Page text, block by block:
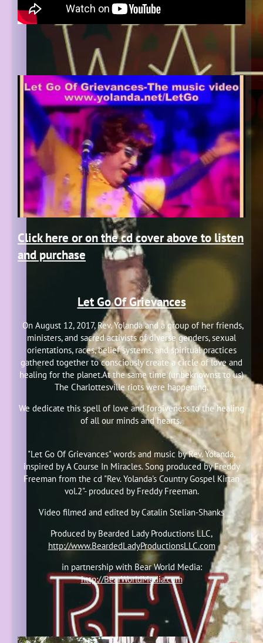
Click here or on the cd cover above to listen
and purchase
Let Go Of Grievances
On August 12, 2017, Rev. Yolanda and a group of her friends,
ministers, and sacred activists of diverse genders, sexual
orientations, races, belief systems, and spiritual practices
gathered together to consciously create a circle of love and
healing for the planet.At the same time (unbeknownst to us)
The Charlottesville riots were happening.
We dedicate this spell of love and forgiveness to the healing
of all our minds and hearts.
"Let Go Of Grievances" words and music by Rev. Yolanda,
inspired by A Course In Miracles. Song produced by Freddy
Freeman from the cd "Rev. Yolanda's Country Gospel Kirtan
vol.2"- produced by Freddy Freeman.
Video filmed and edited by Catalin Stelian-Shanks
Produced by Bearded Lady Productions LLC,
http://www.BeardedLadyProductionsLLC.com
in partnership with Bear World Media:
http://BearWorldMedia.com